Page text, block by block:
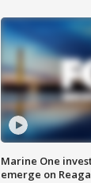
Marine One
emerge on